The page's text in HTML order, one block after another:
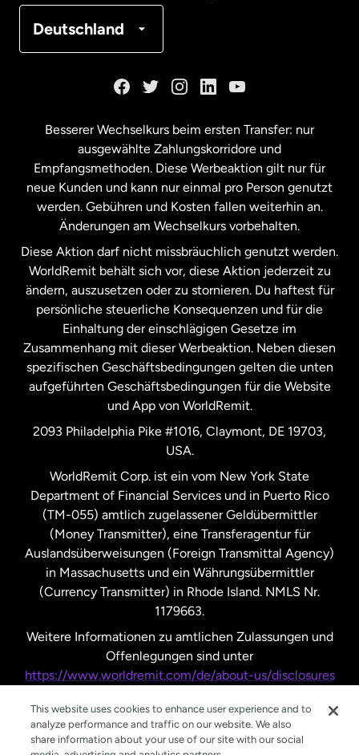
Deutschland
Malaysia
Neuseeland
Niederlande
Schweden
Spanien
Vereinigte Staaten English
Vereinigte Staaten
Vereinigtes Königreich
Besserer Wechselkurs beim ersten Transfer: nur
ausgewählte Zahlungskorridore und
Empfangsmethoden. Diese Werbeaktion gilt nur für
neue Kunden und kann nur einmal pro Person genutzt
werden. Gebühren und Kosten fallen weiterhin an.
Änderungen am Wechselkurs vorbehalten.
Diese Aktion darf nicht missbräuchlich genutzt werden.
WorldRemit behält sich vor, diese Aktion jederzeit zu
ändern, auszusetzen oder zu stornieren. Du haftest für
persönliche steuerliche Konsequenzen und für die
Einhaltung der einschlägigen Gesetze im
Zusammenhang mit dieser Werbeaktion. Neben diesen
spezifischen Geschäftsbedingungen gelten die unten
aufgeführten Geschäftsbedingungen für die Website
und App von WorldRemit.
2093 Philadelphia Pike #1016, Claymont, DE 19703,
USA.
WorldRemit Corp. ist ein vom New York State
Department of Financial Services und in Puerto Rico
(TM-055) amtlich zugelassener Geldübermittler
(Money Transmitter), eine Transferagentur für
Auslandsüberweisungen (Foreign Transmittal Agency)
in Massachusetts und ein Währungsübermittler
(Currency Transmitter) in Rhode Island. NMLS Nr.
1179663.
Weitere Informationen zu amtlichen Zulassungen und
Offenlegungen sind unter
https://www.worldremit.com/de/about-us/disclosures
This website uses cookies to enhance user experience and to
analyze performance and traffic on our website. We also
share information about your use of our site with our social